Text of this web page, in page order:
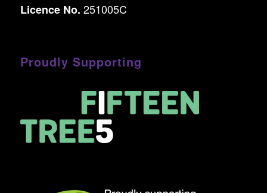
Licence No. 251005C
Proudly Supporting